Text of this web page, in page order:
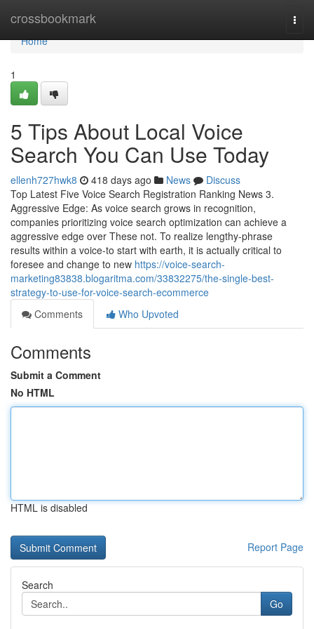
crossbookmark
Home
Home
1
5 Tips About Local Voice
Search You Can Use Today
ellenh727hwk8 418 days ago News
Discuss
Top Latest Five Voice Search Registration Ranking News 3.
Aggressive Edge: As voice search grows in recognition,
companies prioritizing voice search optimization can achieve a
aggressive edge over These not. To realize lengthy-phrase
results within a voice-to start with earth, it is actually critical to
foresee and change to new https://voice-search-
marketing83838.blogaritma.com/33832275/the-single-best-
strategy-to-use-for-voice-search-ecommerce
Comments
Who Upvoted
Comments
Submit a Comment
No HTML
HTML is disabled
Report Page
Search
Go